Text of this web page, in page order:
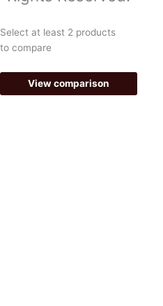
o
k
-
r
a
m
Select at least 2 products
to compare
View comparison